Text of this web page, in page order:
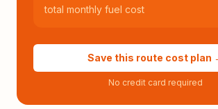
total monthly fuel cost
Save this route cost plan
No credit card required